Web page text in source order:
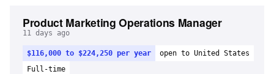
Product Marketing Operations Manager
11 days ago
$116,000 to $224,250 per year
open to United States
Full-time